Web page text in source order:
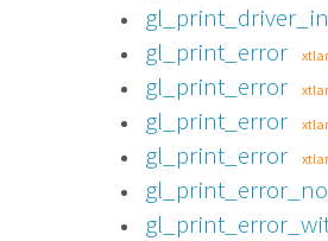
gl_print_error
gl_print_error
gl_print_error
gl_print_error